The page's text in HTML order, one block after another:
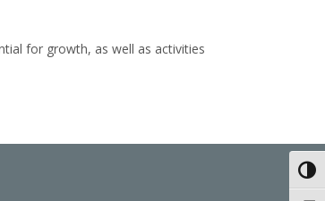
for growth, as well as activities